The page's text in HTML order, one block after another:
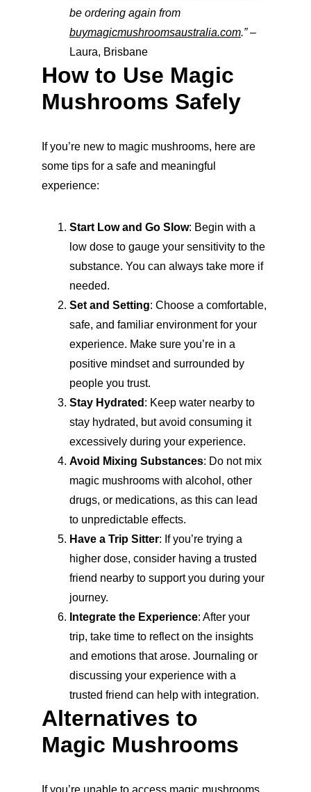
be ordering again from
buymagicmushroomsaustralia.com.” –
Laura, Brisbane
How to Use Magic
Mushrooms Safely
If you’re new to magic mushrooms, here are
some tips for a safe and meaningful
experience:
Start Low and Go Slow: Begin with a
low dose to gauge your sensitivity to the
substance. You can always take more if
needed.
Set and Setting: Choose a comfortable,
safe, and familiar environment for your
experience. Make sure you’re in a
positive mindset and surrounded by
people you trust.
Stay Hydrated : Keep water nearby to
stay hydrated, but avoid consuming it
excessively during your experience.
Avoid Mixing Substances: Do not mix
magic mushrooms with alcohol, other
drugs, or medications, as this can lead
to unpredictable effects.
Have a Trip Sitter: If you’re trying a
higher dose, consider having a trusted
friend nearby to support you during your
journey.
Integrate the Experience: After your
trip, take time to reflect on the insights
and emotions that arose. Journaling or
discussing your experience with a
trusted friend can help with integration.
Alternatives to
Magic Mushrooms
If you’re unable to access magic mushrooms,